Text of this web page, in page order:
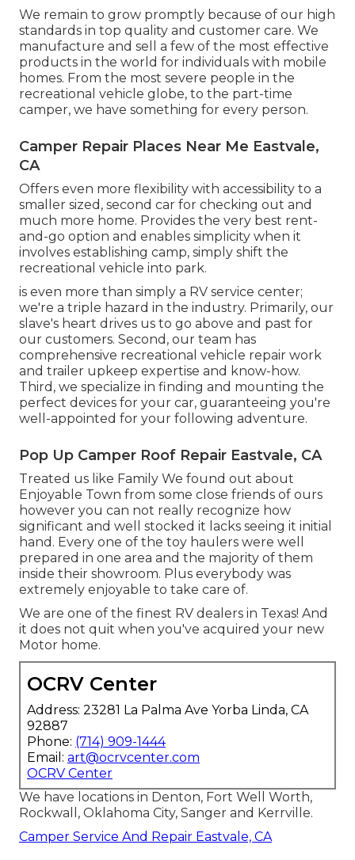
We remain to grow promptly because of our high
standards in top quality and customer care. We
manufacture and sell a few of the most effective
products in the world for individuals with mobile
homes. From the most severe people in the
recreational vehicle globe, to the part-time
camper, we have something for every person.
Camper Repair Places Near Me Eastvale,
CA
Offers even more flexibility with accessibility to a
smaller sized, second car for checking out and
much more home. Provides the very best rent-
and-go option and enables simplicity when it
involves establishing camp, simply shift the
recreational vehicle into park.
is even more than simply a RV service center;
we're a triple hazard in the industry. Primarily, our
slave's heart drives us to go above and past for
our customers. Second, our team has
comprehensive recreational vehicle repair work
and trailer upkeep expertise and know-how.
Third, we specialize in finding and mounting the
perfect devices for your car, guaranteeing you're
well-appointed for your following adventure.
Pop Up Camper Roof Repair Eastvale, CA
Treated us like Family We found out about
Enjoyable Town from some close friends of ours
however you can not really recognize how
significant and well stocked it lacks seeing it initial
hand. Every one of the toy haulers were well
prepared in one area and the majority of them
inside their showroom. Plus everybody was
extremely enjoyable to take care of.
We are one of the finest RV dealers in Texas! And
it does not quit when you've acquired your new
Motor home.
OCRV Center
Address: 23281 La Palma Ave Yorba Linda, CA
92887
Phone: (714) 909-1444
Email: art@ocrvcenter.com
OCRV Center
We have locations in Denton, Fort Well Worth,
Rockwall, Oklahoma City, Sanger and Kerrville.
Camper Service And Repair Eastvale, CA